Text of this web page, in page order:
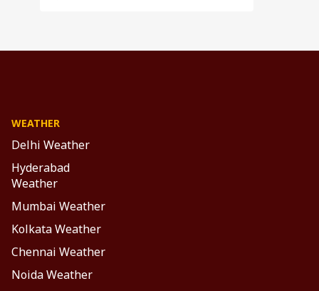
WEATHER
Delhi Weather
Hyderabad
Weather
Mumbai Weather
Kolkata Weather
Chennai Weather
Noida Weather